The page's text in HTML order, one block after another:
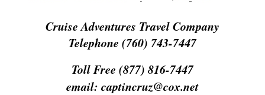
Cruise Adventures Travel Company
Telephone (760) 743-7447
Toll Free (877) 816-7447
email: captincruz@cox.net